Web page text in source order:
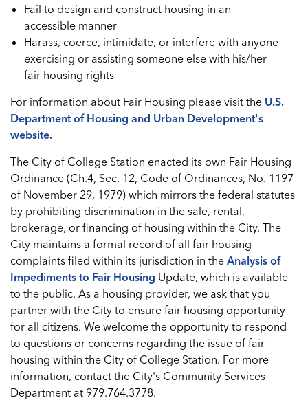
Fail to design and construct housing in an
accessible manner
Harass, coerce, intimidate, or interfere with anyone
exercising or assisting someone else with his/her
fair housing rights
For information about Fair Housing please visit the U.S.
Department of Housing and Urban Development's
website.
The City of College Station enacted its own Fair Housing
Ordinance (Ch.4, Sec. 12, Code of Ordinances, No. 1197
of November 29, 1979) which mirrors the federal statutes
by prohibiting discrimination in the sale, rental,
brokerage, or financing of housing within the City. The
City maintains a formal record of all fair housing
complaints filed within its jurisdiction in the Analysis of
Impediments to Fair Housing Update, which is available
to the public. As a housing provider, we ask that you
partner with the City to ensure fair housing opportunity
for all citizens. We welcome the opportunity to respond
to questions or concerns regarding the issue of fair
housing within the City of College Station. For more
information, contact the City's Community Services
Department at 979.764.3778.